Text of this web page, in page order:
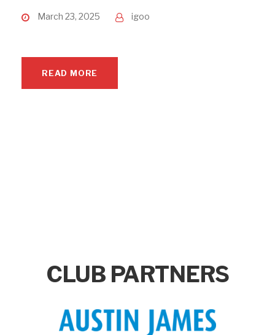
March 23, 2025 igoo
READ MORE
CLUB PARTNERS